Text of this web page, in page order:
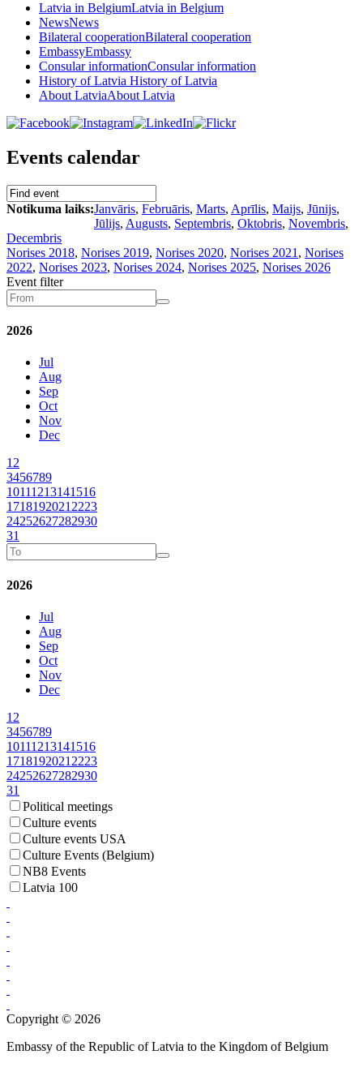
Latvia in BelgiumLatvia in Belgium
NewsNews
Bilateral cooperationBilateral cooperation
EmbassyEmbassy
Consular informationConsular information
History of Latvia History of Latvia
About LatviaAbout Latvia
Events calendar
Notikuma laiks:Janvāris, Februāris, Marts, Aprīlis, Maijs, Jūnijs,
Jūlijs, Augusts, Septembris, Oktobris, Novembris,
Decembris
Norises 2018, Norises 2019, Norises 2020, Norises 2021 , Norises
2022, Norises 2023, Norises 2024, Norises 2025, Norises 2026
Event filter
2026
Jul
Aug
Sep
Oct
Nov
Dec
1 2
3456789
10111213141516
1718192021 2223
24252627282930
31
2026
Jul
Aug
Sep
Oct
Nov
Dec
1 2
3456789
10111213141516
1718192021 2223
24252627282930
31
Political meetings
Culture events
Culture events USA
Culture Events (Belgium)
NB8 Events
Latvia 100
Copyright © 2026
Embassy of the Republic of Latvia to the Kingdom of Belgium